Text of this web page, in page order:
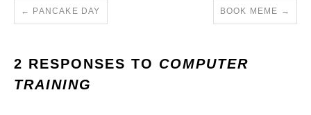
← PANCAKE DAY BOOK MEME →
2 RESPONSES TO COMPUTER
TRAINING